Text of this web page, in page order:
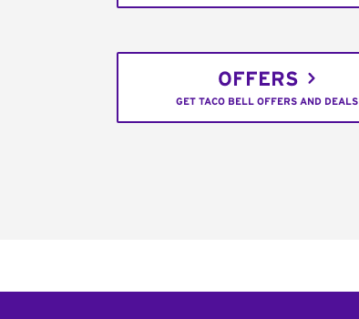
OFFERS
GET TACO BELL OFFERS AND DEALS